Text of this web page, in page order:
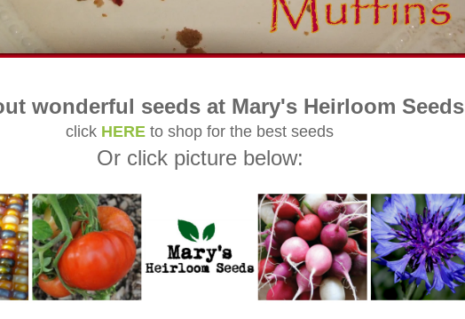
wonderful seeds at Mary's Heirloom Seeds
click HERE to shop for the best seeds
Or click picture below: